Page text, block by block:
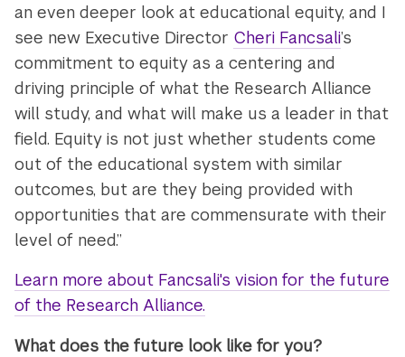
an even deeper look at educational equity, and I
see new Executive Director Cheri Fancsali’s
commitment to equity as a centering and
driving principle of what the Research Alliance
will study, and what will make us a leader in that
field. Equity is not just whether students come
out of the educational system with similar
outcomes, but are they being provided with
opportunities that are commensurate with their
level of need.”
Learn more about Fancsali's vision for the future
of the Research Alliance.
What does the future look like for you?